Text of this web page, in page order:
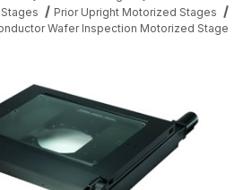
Prior Upright Motorized Stages
Wafer Inspection Motorized Stage